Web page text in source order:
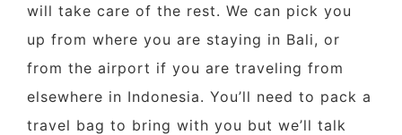
will take care of the rest. We can pick you
up from where you are staying in Bali, or
from the airport if you are traveling from
elsewhere in Indonesia. You’ll need to pack a
travel bag to bring with you but we’ll talk